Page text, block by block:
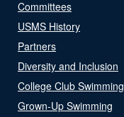
Committees
USMS History
Partners
Diversity and Inclusion
College Club Swimming
Grown-Up Swimming